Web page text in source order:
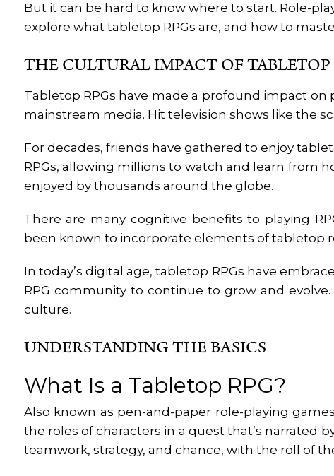
But it can be hard to know where to start. Role-
explore what tabletop RPGs are, and how to
THE CULTURAL IMPACT OF TABLETOP
Tabletop RPGs have made a profound impact
mainstream media. Hit television shows like the
For decades, friends have gathered to enjoy
RPGs, allowing millions to watch and learn from
enjoyed by thousands around the globe.
There are many cognitive benefits to playing
been known to incorporate elements of tabletop
In today’s digital age, tabletop RPGs have
RPG community to continue to grow and
culture.
UNDERSTANDING THE BASICS
What Is a Tabletop RPG?
Also known as pen-and-paper role-playing
the roles of characters in a quest that’s narrated
teamwork, strategy, and chance, with the roll of